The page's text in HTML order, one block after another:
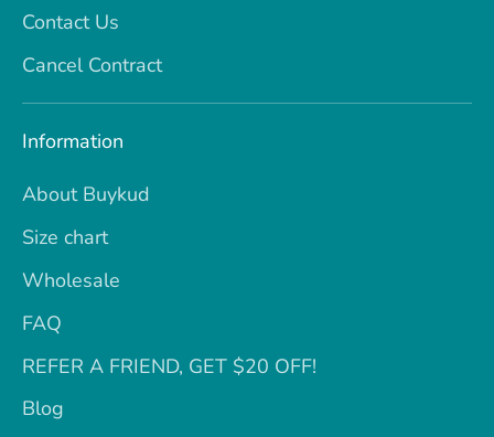
Contact Us
Cancel Contract
Information
About Buykud
Size chart
Wholesale
FAQ
REFER A FRIEND, GET $20 OFF!
Blog